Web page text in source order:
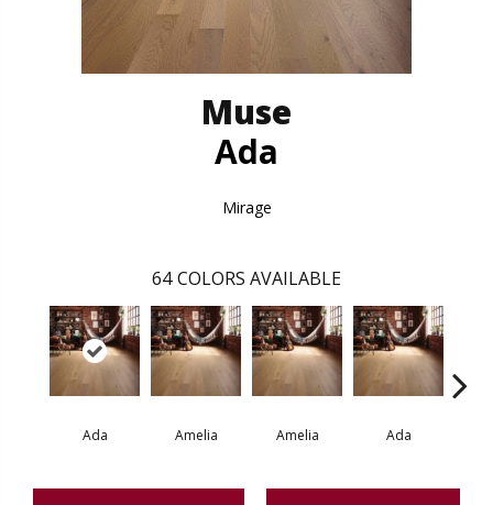
Muse
Ada
Mirage
64 COLORS AVAILABLE
Ada Amelia Amelia Ada